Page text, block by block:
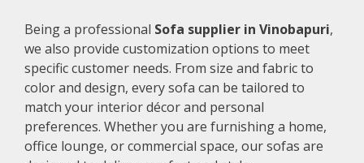
Being a professional Sofa supplier in Vinobapuri,
we also provide customization options to meet
specific customer needs. From size and fabric to
color and design, every sofa can be tailored to
match your interior décor and personal
preferences. Whether you are furnishing a home,
office lounge, or commercial space, our sofas are